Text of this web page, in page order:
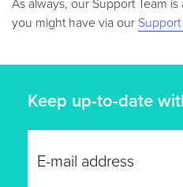
As always, our Support Team
you might have via our
Keep up-to-date